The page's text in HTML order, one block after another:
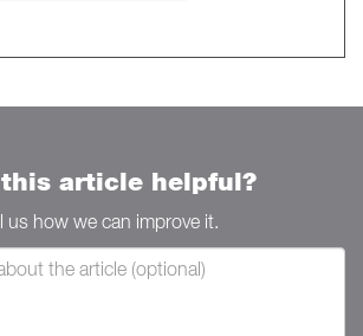
this article helpful?
us how we can improve it.